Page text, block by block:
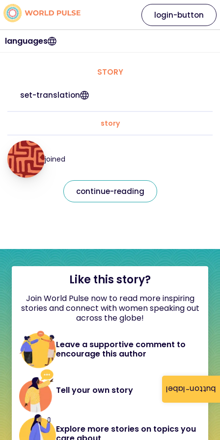
button-label
languages
login-button
STORY
set-translation
story
joined
continue-reading
Like this story?
Join World Pulse now to read more inspiring
stories and connect with women speaking out
across the globe!
Leave a supportive comment to
encourage this author
Tell your own story
Explore more stories on topics you